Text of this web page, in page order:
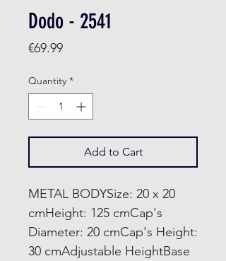
Dodo - 2541
€69.99Price
Quantity *
Add to Cart
METAL BODYSize: 20 x 20
cmHeight: 125 cmCap's
Diameter: 20 cmCap's Height:
30 cmAdjustable HeightBase